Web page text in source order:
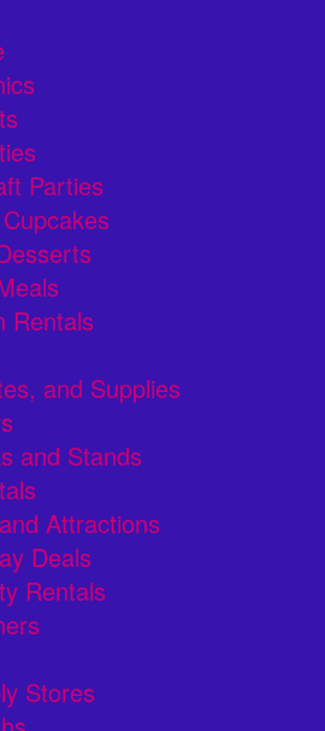
Parties
Rentals
and Supplies
and Stands
Attractions
Deals
Rentals
Stores